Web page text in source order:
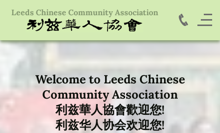
Leeds Chinese Community Association
Welcome to Leeds Chinese
Community Association
利兹華人協會歡迎您!
利兹华人协会欢迎您!